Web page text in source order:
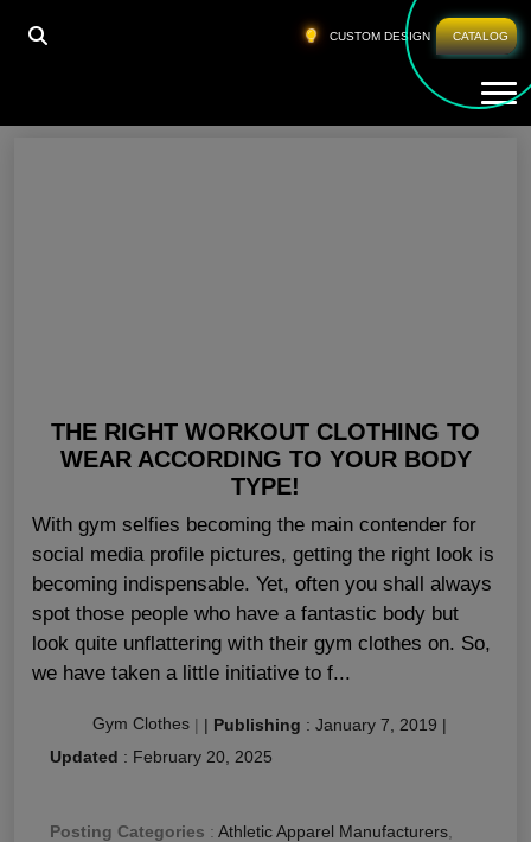
CUSTOM DESIGN CATALOG
HOME WHOLESALE FITNESS CLOTHES PERTH
Wholesale Fitness Clothes Perth
THE RIGHT WORKOUT CLOTHING TO
WEAR ACCORDING TO YOUR BODY
TYPE!
With gym selfies becoming the main contender for
social media profile pictures, getting the right look is
becoming indispensable. Yet, often you shall always
spot those people who have a fantastic body but
look quite unflattering with their gym clothes on. So,
we have taken a little initiative to f...
Gym Clothes | | Publishing : January 7, 2019 |
Updated : February 20, 2025
Posting Categories : Athletic Apparel Manufacturers